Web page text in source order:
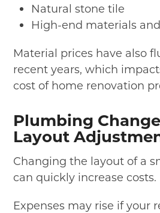
Natural stone tile
High-end materials
Material prices have also
recent years, which
cost of home renovation
Plumbing
Layout
Changing the layout of a
can quickly increase costs.
Expenses may rise if your